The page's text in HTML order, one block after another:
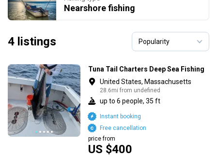
Nearshore fishing
4 listings
Tuna Tail Charters Deep Sea Fishing
United States, Massachusetts
28.6mi from undefined
up to 6 people, 35 ft
US $400
price from
Free cancellation
Instant booking